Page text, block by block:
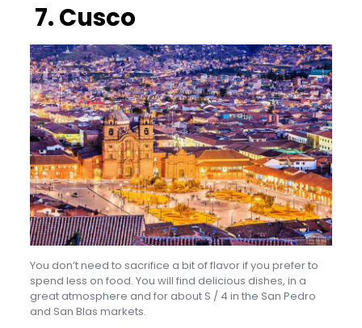
7. Cusco
You don’t need to sacrifice a bit of flavor if you prefer to
spend less on food. You will find delicious dishes, in a
great atmosphere and for about S / 4 in the San Pedro
and San Blas markets.